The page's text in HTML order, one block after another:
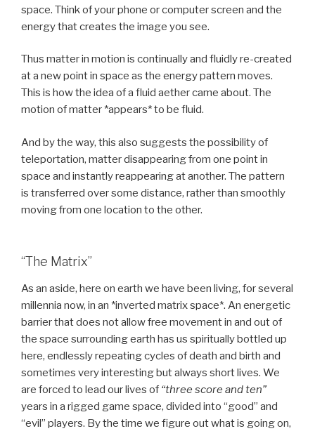
space. Think of your phone or computer screen and the
energy that creates the image you see.
Thus matter in motion is continually and fluidly re-created
at a new point in space as the energy pattern moves.
This is how the idea of a fluid aether came about. The
motion of matter *appears* to be fluid.
And by the way, this also suggests the possibility of
teleportation, matter disappearing from one point in
space and instantly reappearing at another. The pattern
is transferred over some distance, rather than smoothly
moving from one location to the other.
“The Matrix”
As an aside, here on earth we have been living, for several
millennia now, in an *inverted matrix space*. An energetic
barrier that does not allow free movement in and out of
the space surrounding earth has us spiritually bottled up
here, endlessly repeating cycles of death and birth and
sometimes very interesting but always short lives. We
are forced to lead our lives of “three score and ten”
years in a rigged game space, divided into “good” and
“evil” players. By the time we figure out what is going on,